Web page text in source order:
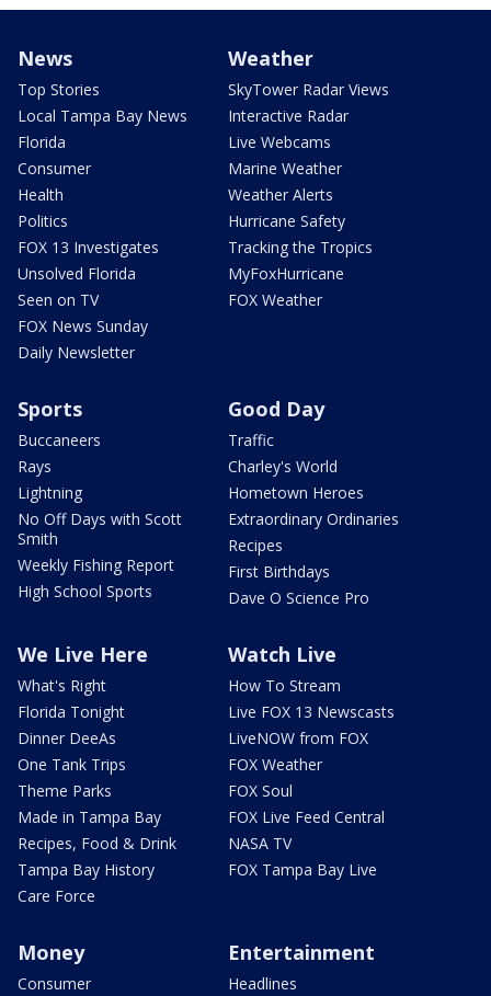
News
Top Stories
Local Tampa Bay News
Florida
Consumer
Health
Politics
FOX 13 Investigates
Unsolved Florida
Seen on TV
FOX News Sunday
Daily Newsletter
Weather
SkyTower Radar Views
Interactive Radar
Live Webcams
Marine Weather
Weather Alerts
Hurricane Safety
Tracking the Tropics
MyFoxHurricane
FOX Weather
Sports
Buccaneers
Rays
Lightning
No Off Days with Scott
Smith
Weekly Fishing Report
High School Sports
Good Day
Traffic
Charley's World
Hometown Heroes
Extraordinary Ordinaries
Recipes
First Birthdays
Dave O Science Pro
We Live Here
What's Right
Florida Tonight
Dinner DeeAs
One Tank Trips
Theme Parks
Made in Tampa Bay
Recipes, Food & Drink
Tampa Bay History
Care Force
Watch Live
How To Stream
Live FOX 13 Newscasts
LiveNOW from FOX
FOX Weather
FOX Soul
FOX Live Feed Central
NASA TV
FOX Tampa Bay Live
Money
Consumer
Entertainment
Headlines